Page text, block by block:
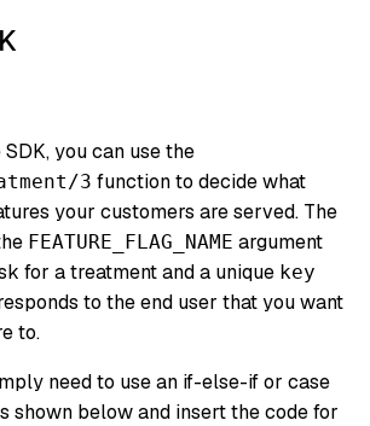
you can use the
3 function to decide what
your customers are served. The
FEATURE_FLAG_NAME argument
for a treatment and a unique key
to the end user that you want
to.
need to use an if-else-if or case
shown below and insert the code for